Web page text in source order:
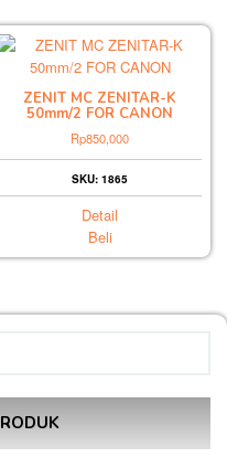
ZENIT MC ZENITAR-K
50mm/2 FOR CANON
Rp850,000
SKU: 1865
Detail
Beli